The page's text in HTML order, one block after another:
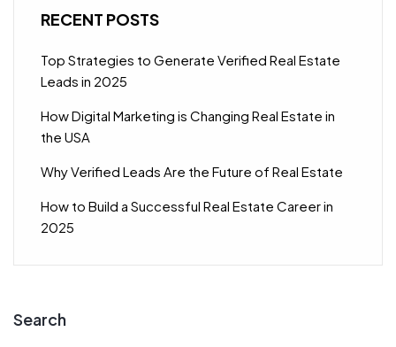
RECENT POSTS
Top Strategies to Generate Verified Real Estate
Leads in 2025
How Digital Marketing is Changing Real Estate in
the USA
Why Verified Leads Are the Future of Real Estate
How to Build a Successful Real Estate Career in
2025
Search